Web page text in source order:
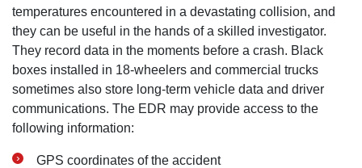
temperatures encountered in a devastating collision, and
they can be useful in the hands of a skilled investigator.
They record data in the moments before a crash. Black
boxes installed in 18-wheelers and commercial trucks
sometimes also store long-term vehicle data and driver
communications. The EDR may provide access to the
following information:
GPS coordinates of the accident